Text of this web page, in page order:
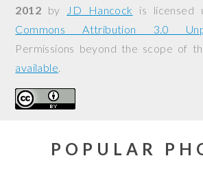
2012 by JD Hancock is licensed
Commons Attribution 3.0
Permissions beyond the scope of
available.
POPULAR